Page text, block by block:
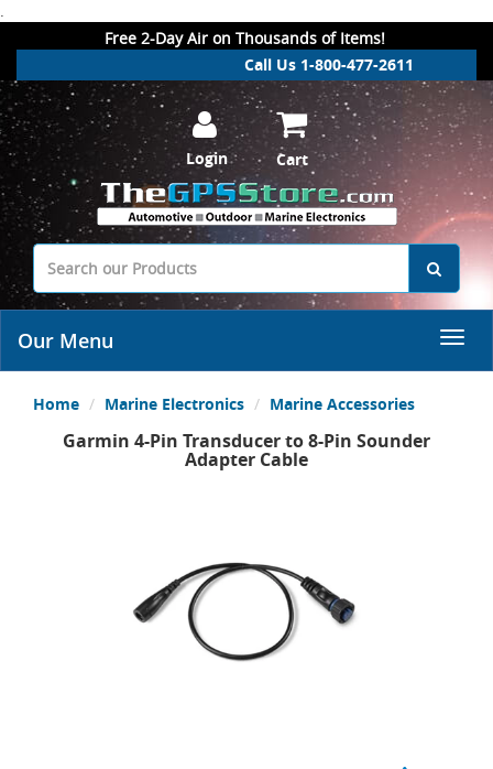
.
Free 2-Day Air on Thousands of Items!
Call Us 1-800-477-2611
Login Cart
Our Menu
Home Marine Electronics Marine Accessories
Garmin 4-Pin Transducer to 8-Pin Sounder
Adapter Cable